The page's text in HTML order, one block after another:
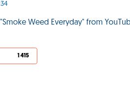
Weed Everyday" from
1 415